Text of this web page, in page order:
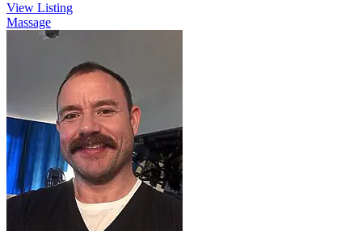
View Listing
Massage